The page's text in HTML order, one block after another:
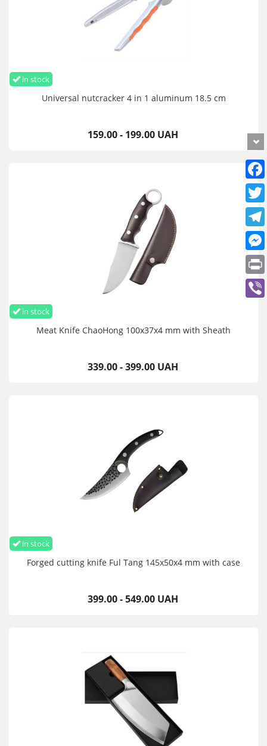
in stock
Universal nutcracker 4 in 1 aluminum 18.5 cm
159.00 - 199.00 UAH
in stock
Meat Knife ChaoHong 100x37x4 mm with Sheath
339.00 - 399.00 UAH
in stock
Forged cutting knife Ful Tang 145х50х4 mm with case
399.00 - 549.00 UAH